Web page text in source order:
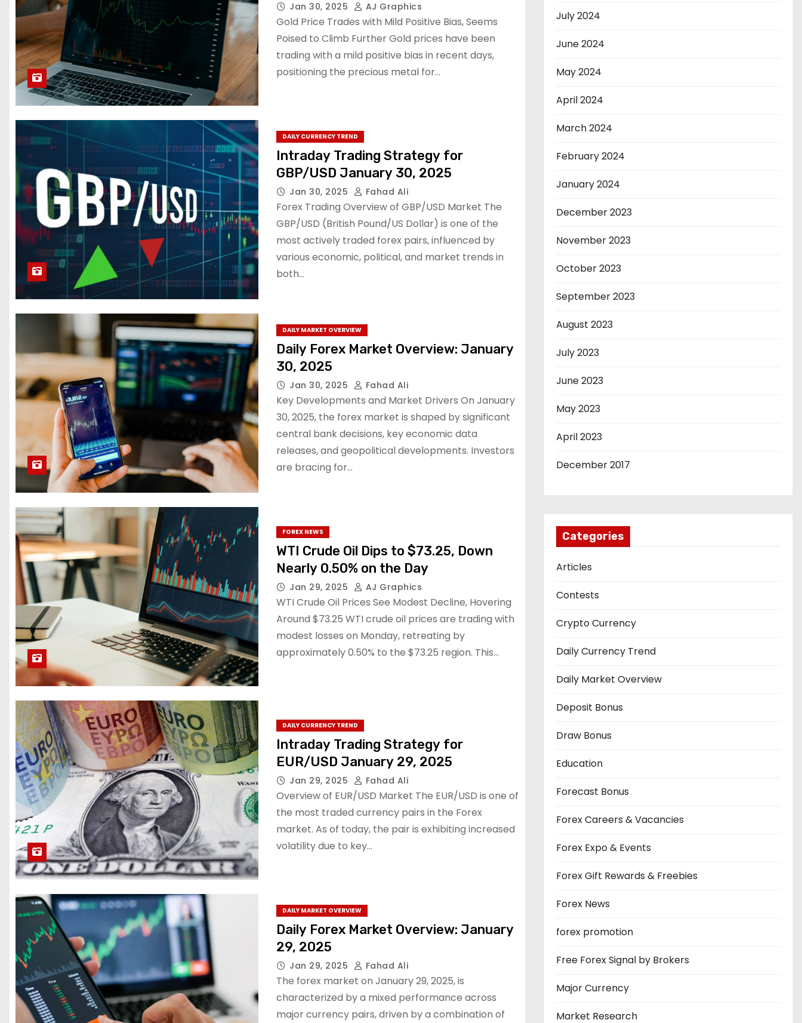
Jan 30, 2025 AJ Graphics
Gold Price Trades with Mild Positive Bias, Seems
Poised to Climb Further Gold prices have been
trading with a mild positive bias in recent days,
positioning the precious metal for…
DAILY CURRENCY TREND
Intraday Trading Strategy for
GBP/USD January 30, 2025
Jan 30, 2025 Fahad Ali
Forex Trading Overview of GBP/USD Market The
GBP/USD (British Pound/US Dollar) is one of the
most actively traded forex pairs, influenced by
various economic, political, and market trends in
both…
DAILY MARKET OVERVIEW
Daily Forex Market Overview: January
30, 2025
Jan 30, 2025 Fahad Ali
Key Developments and Market Drivers On January
30, 2025, the forex market is shaped by significant
central bank decisions, key economic data
releases, and geopolitical developments. Investors
are bracing for…
FOREX NEWS
WTI Crude Oil Dips to $73.25, Down
Nearly 0.50% on the Day
Jan 29, 2025 AJ Graphics
WTI Crude Oil Prices See Modest Decline, Hovering
Around $73.25 WTI crude oil prices are trading with
modest losses on Monday, retreating by
approximately 0.50% to the $73.25 region. This…
DAILY CURRENCY TREND
Intraday Trading Strategy for
EUR/USD January 29, 2025
Jan 29, 2025 Fahad Ali
Overview of EUR/USD Market The EUR/USD is one of
the most traded currency pairs in the Forex
market. As of today, the pair is exhibiting increased
volatility due to key…
DAILY MARKET OVERVIEW
Daily Forex Market Overview: January
29, 2025
Jan 29, 2025 Fahad Ali
The forex market on January 29, 2025, is
characterized by a mixed performance across
major currency pairs, driven by a combination of
July 2024
June 2024
May 2024
April 2024
March 2024
February 2024
January 2024
December 2023
November 2023
October 2023
September 2023
August 2023
July 2023
June 2023
May 2023
April 2023
December 2017
Categories
Articles
Contests
Crypto Currency
Daily Currency Trend
Daily Market Overview
Deposit Bonus
Draw Bonus
Education
Forecast Bonus
Forex Careers & Vacancies
Forex Expo & Events
Forex Gift Rewards & Freebies
Forex News
forex promotion
Free Forex Signal by Brokers
Major Currency
Market Research